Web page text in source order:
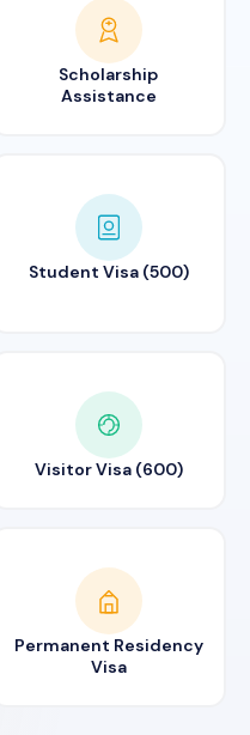
Scholarship
Assistance
Student Visa (500)
Visitor Visa (600)
Permanent Residency
Visa